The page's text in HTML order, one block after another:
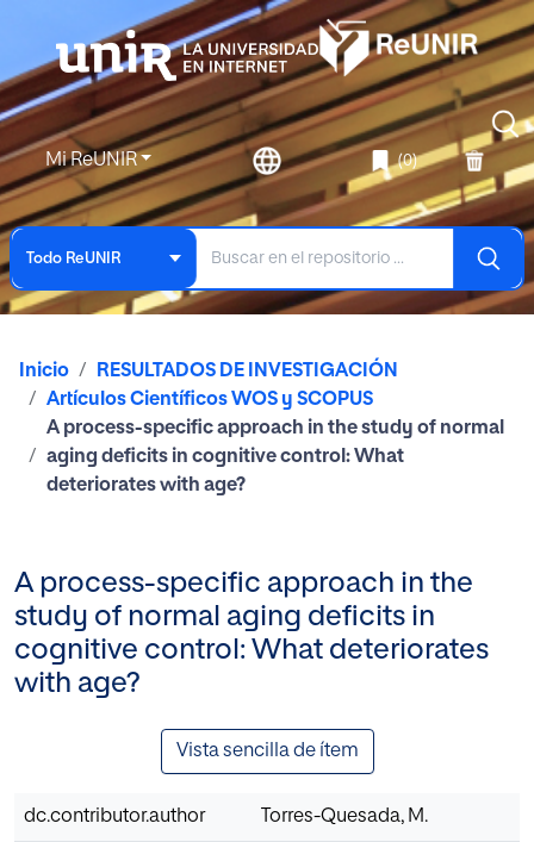
Mi ReUNIR (0)
Todo ReUNIR
Inicio
RESULTADOS DE INVESTIGACIÓN
Artículos Científicos WOS y SCOPUS
A process-specific approach in the study of normal
aging deficits in cognitive control: What
deteriorates with age?
A process-specific approach in the
study of normal aging deficits in
cognitive control: What deteriorates
with age?
Vista sencilla de ítem
dc.contributor.author Torres-Quesada, M.